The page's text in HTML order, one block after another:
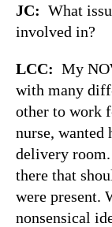
JC: What
involved in?
LCC: My
with many
other to work
nurse,
delivery
there that
were present.
nonsensical